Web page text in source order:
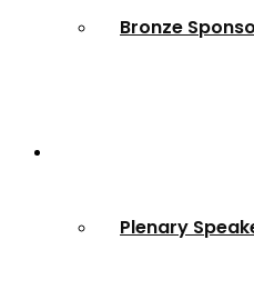
Bronze
Plenary